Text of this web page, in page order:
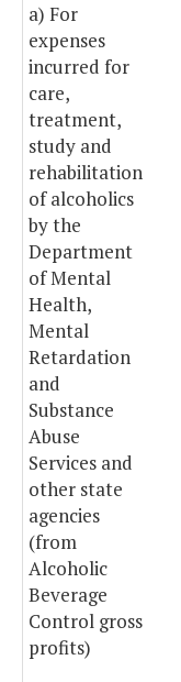
a) For
expenses
incurred for
care,
treatment,
study and
rehabilitation
of alcoholics
by the
Department
of Mental
Health,
Mental
Retardation
and
Substance
Abuse
Services and
other state
agencies
(from
Alcoholic
Beverage
Control gross
profits)